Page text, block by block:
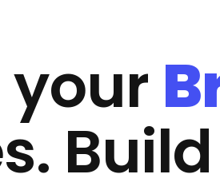
your
Build